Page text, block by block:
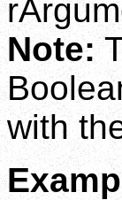
Note:
with